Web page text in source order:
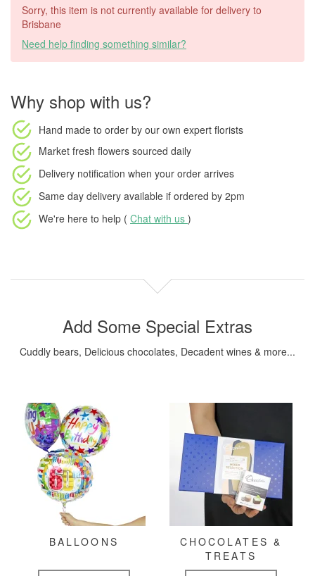
Sorry, this item is not currently available for delivery to
Brisbane
Need help finding something similar?
Why shop with us?
Hand made to order by our own expert florists
Market fresh flowers sourced daily
Delivery notification when your order arrives
Same day delivery available if ordered by 2pm
We're here to help ( Chat with us )
Add Some Special Extras
Cuddly bears, Delicious chocolates, Decadent wines & more...
BALLOONS
CHOCOLATES &
TREATS